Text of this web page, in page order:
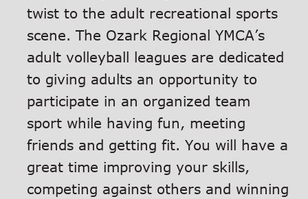
twist to the adult recreational sports
scene. The Ozark Regional YMCA’s
adult volleyball leagues are dedicated
to giving adults an opportunity to
participate in an organized team
sport while having fun, meeting
friends and getting fit. You will have a
great time improving your skills,
competing against others and winning